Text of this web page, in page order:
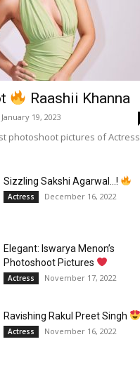
Raashii Khanna
January 19, 2023
photoshoot pictures of Actress
Sizzling Sakshi Agarwal…!
Actress December 16, 2022
Elegant: Iswarya Menon’s
Photoshoot Pictures
Actress November 17, 2022
Ravishing Rakul Preet Singh
Actress November 16, 2022